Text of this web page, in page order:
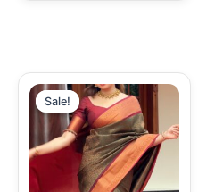
Sale!
Sale!
Original
price
was:
₹2,490.00.
price